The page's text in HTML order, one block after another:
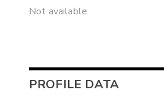
Not available
PROFILE DATA